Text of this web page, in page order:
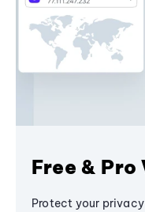
Free & Pro
Protect your